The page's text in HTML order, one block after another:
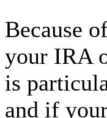
Because
your IRA
is
and if